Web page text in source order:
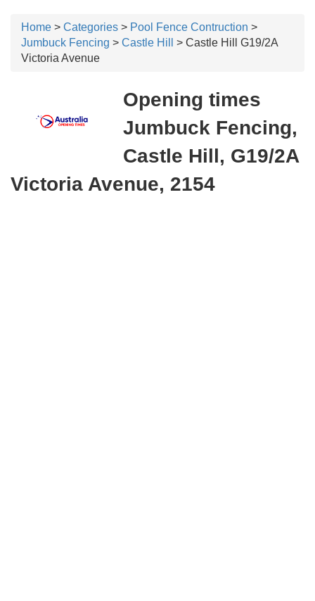
Home > Categories > Pool Fence Contruction >
Jumbuck Fencing > Castle Hill
> Castle Hill G19/2A
Victoria Avenue
Opening times
Jumbuck Fencing,
Castle Hill, G19/2A
Victoria Avenue, 2154